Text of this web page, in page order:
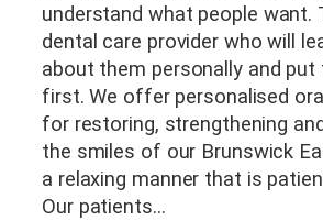
understand what people want.
dental care provider who will
about them personally and put
first. We offer personalised
for restoring, strengthening
the smiles of our Brunswick
a relaxing manner that is
Our patients…